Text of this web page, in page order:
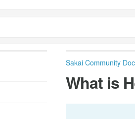
Sakai Community
What is